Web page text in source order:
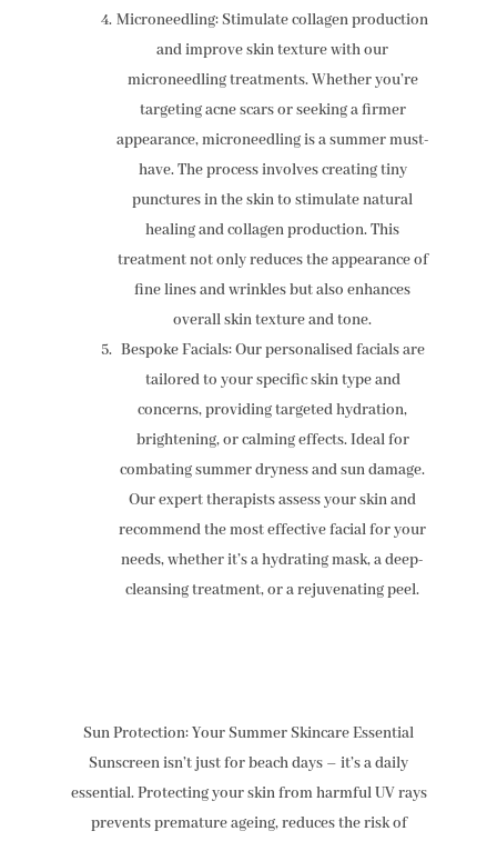
Microneedling: Stimulate collagen production
and improve skin texture with our
microneedling treatments. Whether you’re
targeting acne scars or seeking a firmer
appearance, microneedling is a summer must-
have. The process involves creating tiny
punctures in the skin to stimulate natural
healing and collagen production. This
treatment not only reduces the appearance of
fine lines and wrinkles but also enhances
overall skin texture and tone.
Bespoke Facials: Our personalised facials are
tailored to your specific skin type and
concerns, providing targeted hydration,
brightening, or calming effects. Ideal for
combating summer dryness and sun damage.
Our expert therapists assess your skin and
recommend the most effective facial for your
needs, whether it’s a hydrating mask, a deep-
cleansing treatment, or a rejuvenating peel.
Sun Protection: Your Summer Skincare Essential
Sunscreen isn’t just for beach days – it’s a daily
essential. Protecting your skin from harmful UV rays
prevents premature ageing, reduces the risk of